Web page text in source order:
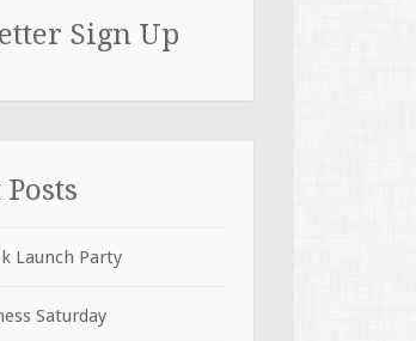
Sign Up
Launch Party
Saturday